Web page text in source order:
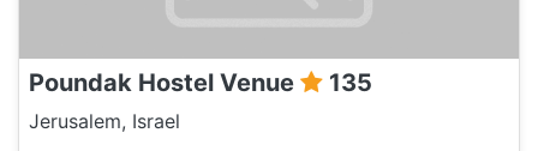
Poundak Hostel Venue 135
Jerusalem, Israel